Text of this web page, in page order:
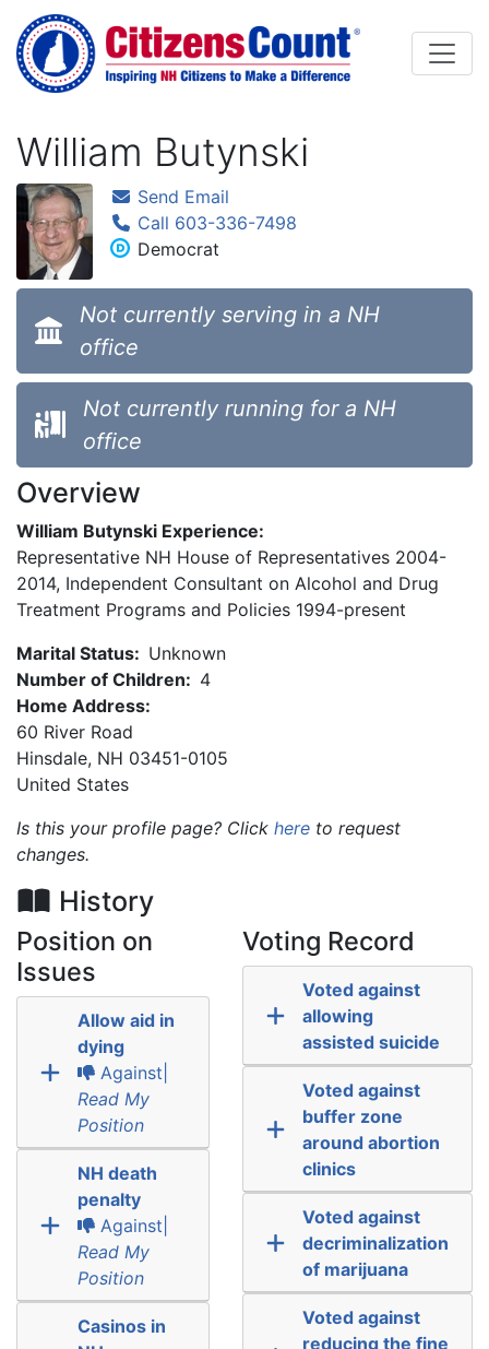
Skip to main content
William Butynski
Send Email
Call 603-336-7498
Democrat
Not currently serving in a NH
office
Not currently running for a NH
office
Overview
William Butynski Experience:
Representative NH House of Representatives 2004-
2014, Independent Consultant on Alcohol and Drug
Treatment Programs and Policies 1994-present
Marital Status: Unknown
Number of Children: 4
Home Address:
60 River Road
Hinsdale, NH 03451-0105
United States
Is this your profile page? Click here to request
changes.
History
Position on
Issues
Allow aid in
dying
Against|
Read My
Position
NH death
penalty
Against|
Read My
Position
Casinos in
Voting Record
Voted against
allowing
assisted suicide
Voted against
buffer zone
around abortion
clinics
Voted against
decriminalization
of marijuana
Voted against
reducing the fine